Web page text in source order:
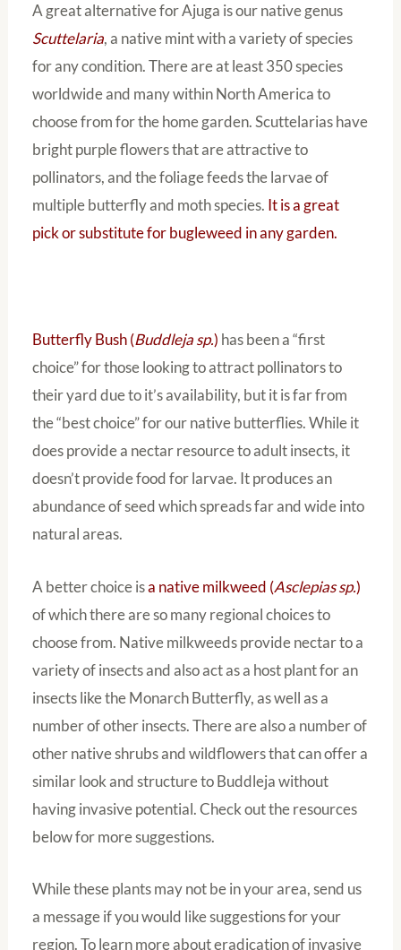
A great alternative for Ajuga is our native genus
Scuttelaria, a native mint with a variety of species
for any condition. There are at least 350 species
worldwide and many within North America to
choose from for the home garden. Scuttelarias have
bright purple flowers that are attractive to
pollinators, and the foliage feeds the larvae of
multiple butterfly and moth species. It is a great
pick or substitute for bugleweed in any garden.
Butterfly Bush (Buddleja sp.) has been a “first
choice” for those looking to attract pollinators to
their yard due to it’s availability, but it is far from
the “best choice” for our native butterflies. While it
does provide a nectar resource to adult insects, it
doesn’t provide food for larvae. It produces an
abundance of seed which spreads far and wide into
natural areas.
A better choice isa native milkweed (Asclepias sp.)
of which there are so many regional choices to
choose from. Native milkweeds provide nectar to a
variety of insects and also act as a host plant for an
insects like the Monarch Butterfly, as well as a
number of other insects. There are also a number of
other native shrubs and wildflowers that can offer a
similar look and structure to Buddleja without
having invasive potential. Check out the resources
below for more suggestions.
While these plants may not be in your area, send us
a message if you would like suggestions for your
region. To learn more about eradication of invasive